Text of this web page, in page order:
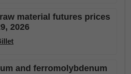
material futures prices
2026
and ferromolybdenum